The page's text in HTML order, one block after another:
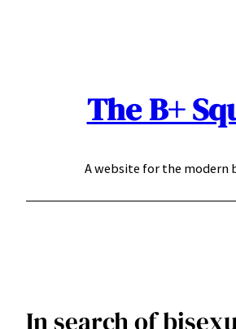
The B+
A website for the modern
In search of